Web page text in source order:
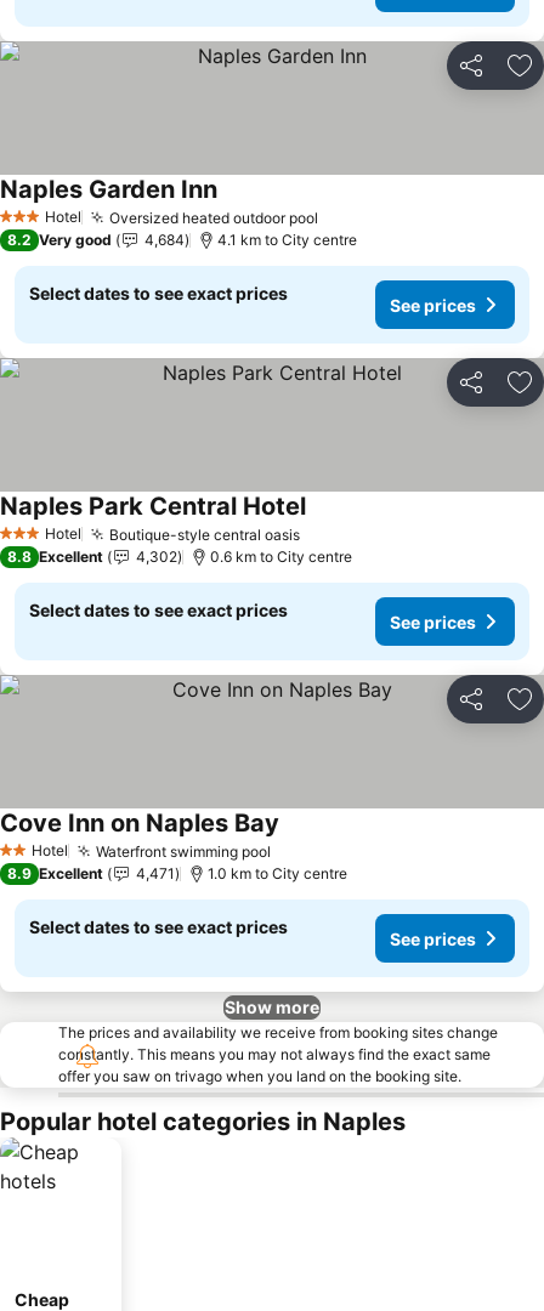
Share
3 StarsHotel Oversized heated outdoor pool
Naples Garden InnSee prices
8.2 Very good 4,684 4.1 km to City centre
Select dates to see exact prices
See prices
Share
3 StarsHotel Boutique-style central oasisSee prices
Naples Park Central HotelSee prices
8.8 Excellent 4,302 0.6 km to City centre
Select dates to see exact prices
See prices
Share
2 StarsHotel Waterfront swimming pool
Cove Inn on Naples Bay
8.9 Excellent 4,471 1.0 km to City centre
Select dates to see exact prices
See prices
Show more
The prices and availability we receive from booking sites change
constantly. This means you may not always find the exact same
offer you saw on trivago when you land on the booking site.
Popular hotel categories in Naples
Cheap